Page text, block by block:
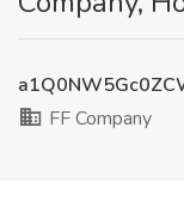
FF Company